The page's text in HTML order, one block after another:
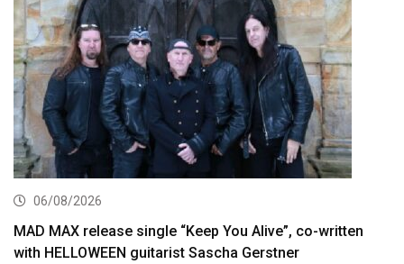
06/08/2026
MAD MAX release single “Keep You Alive”, co-written
with HELLOWEEN guitarist Sascha Gerstner